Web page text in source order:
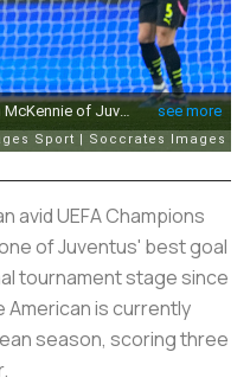
avid UEFA Champions
of Juventus' best goal
tournament stage since
American is currently
season, scoring three